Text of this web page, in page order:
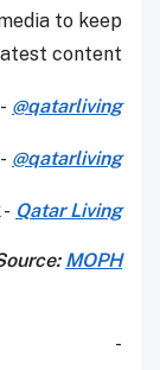
to keep
content.
@qatarliving
@qatarliving
Qatar Living
MOPH
-